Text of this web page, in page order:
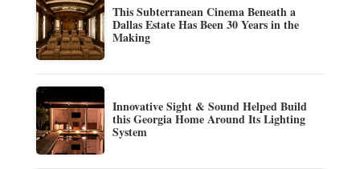
This Subterranean Cinema Beneath a
Dallas Estate Has Been 30 Years in the
Making
Innovative Sight & Sound Helped Build
this Georgia Home Around Its Lighting
System